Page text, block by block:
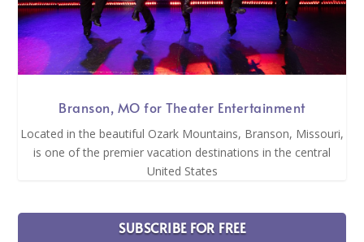
Branson, MO for Theater Entertainment
Located in the beautiful Ozark Mountains, Branson, Missouri,
is one of the premier vacation destinations in the central
United States
SUBSCRIBE FOR FREE